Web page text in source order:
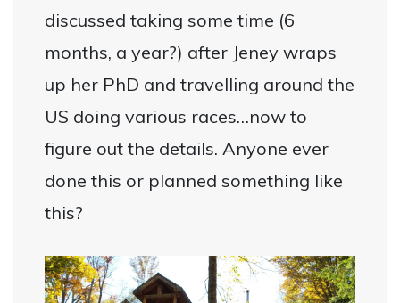
discussed taking some time (6
months, a year?) after Jeney wraps
up her PhD and travelling around the
US doing various races…now to
figure out the details. Anyone ever
done this or planned something like
this?